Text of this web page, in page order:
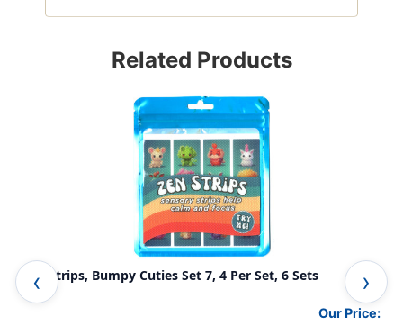
Related Products
Zen Strips, Bumpy Cuties Set 7, 4 Per Set, 6 Sets
Our Price: